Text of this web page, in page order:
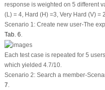
response is weighted on 5 different
(L) = 4, Hard (H) =3, Very Hard (V) =
Scenario 1: Create new user-The
Tab. 6.
Each test case is repeated for 5
which yielded 4.7/10.
Scenario 2: Search a member-
7